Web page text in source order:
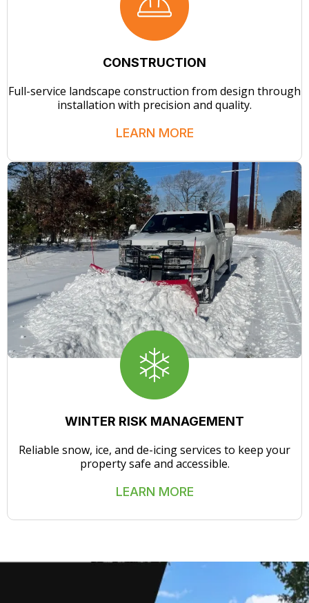
CONSTRUCTION
Full-service landscape construction from design through
installation with precision and quality.
LEARN MORE
WINTER RISK MANAGEMENT
Reliable snow, ice, and de-icing services to keep your
property safe and accessible.
LEARN MORE